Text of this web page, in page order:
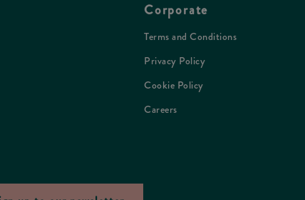
Corporate
Terms and Conditions
Privacy Policy
Cookie Policy
Careers